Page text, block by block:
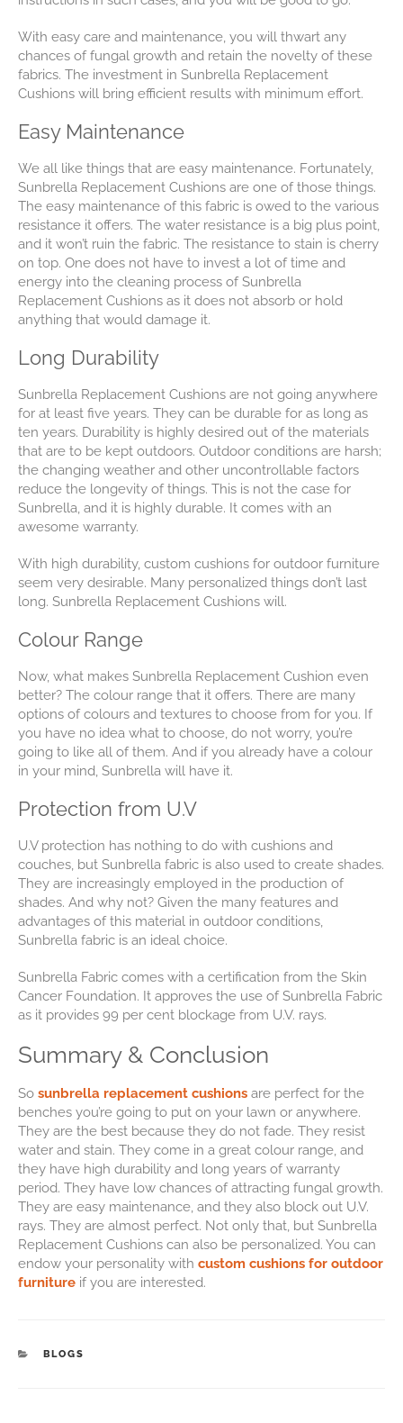
With easy care and maintenance, you will thwart any
chances of fungal growth and retain the novelty of these
fabrics. The investment in Sunbrella Replacement
Cushions will bring efficient results with minimum effort.
Easy Maintenance
We all like things that are easy maintenance. Fortunately,
Sunbrella Replacement Cushions are one of those things.
The easy maintenance of this fabric is owed to the various
resistance it offers. The water resistance is a big plus point,
and it won’t ruin the fabric. The resistance to stain is cherry
on top. One does not have to invest a lot of time and
energy into the cleaning process of Sunbrella
Replacement Cushions as it does not absorb or hold
anything that would damage it.
Long Durability
Sunbrella Replacement Cushions are not going anywhere
for at least five years. They can be durable for as long as
ten years. Durability is highly desired out of the materials
that are to be kept outdoors. Outdoor conditions are harsh;
the changing weather and other uncontrollable factors
reduce the longevity of things. This is not the case for
Sunbrella, and it is highly durable. It comes with an
awesome warranty.
With high durability, custom cushions for outdoor furniture
seem very desirable. Many personalized things don’t last
long. Sunbrella Replacement Cushions will.
Colour Range
Now, what makes Sunbrella Replacement Cushion even
better? The colour range that it offers. There are many
options of colours and textures to choose from for you. If
you have no idea what to choose, do not worry, you’re
going to like all of them. And if you already have a colour
in your mind, Sunbrella will have it.
Protection from U.V
U.V protection has nothing to do with cushions and
couches, but Sunbrella fabric is also used to create shades.
They are increasingly employed in the production of
shades. And why not? Given the many features and
advantages of this material in outdoor conditions,
Sunbrella fabric is an ideal choice.
Sunbrella Fabric comes with a certification from the Skin
Cancer Foundation. It approves the use of Sunbrella Fabric
as it provides 99 per cent blockage from U.V. rays.
Summary & Conclusion
So sunbrella replacement cushions are perfect for the
benches you’re going to put on your lawn or anywhere.
They are the best because they do not fade. They resist
water and stain. They come in a great colour range, and
they have high durability and long years of warranty
period. They have low chances of attracting fungal growth.
They are easy maintenance, and they also block out U.V.
rays. They are almost perfect. Not only that, but Sunbrella
Replacement Cushions can also be personalized. You can
endow your personality with custom cushions for outdoor
furniture if you are interested.
BLOGS